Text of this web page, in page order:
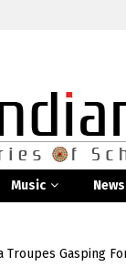
Music News
Troupes Gasping